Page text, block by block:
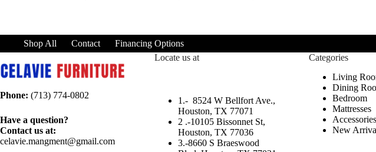
Shop All Contact Financing Options
Phone: (713) 774-0802
Have a question?
Contact us at:
celavie.mangment@gmail.com
Locate us at
1.- 8524 W Bellfort Ave.,
Houston, TX 77071
2 .-10105 Bissonnet St,
Houston, TX 77036
3.-8660 S Braeswood
Categories
Living
Dining
Bedroom
Mattresses
Accessories
New